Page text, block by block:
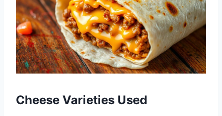
Cheese Varieties Used